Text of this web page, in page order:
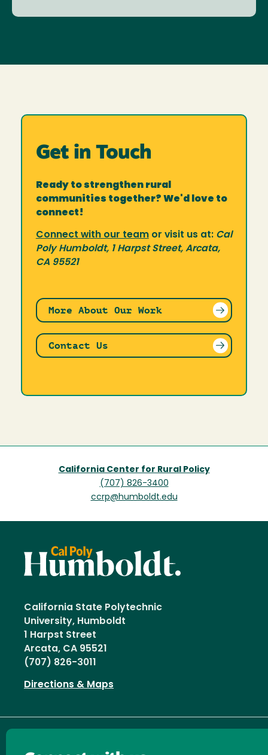
Get in Touch
Ready to strengthen rural
communities together? We'd love to
connect!
Connect with our teamor visit us at: Cal
Poly Humboldt, 1 Harpst Street, Arcata,
CA 95521
More About Our Work
Contact Us
California Center for Rural Policy
(707) 826-3400
ccrp@humboldt.edu
California State Polytechnic
University, Humboldt
1 Harpst Street
Arcata, CA 95521
(707) 826-3011
Directions & Maps